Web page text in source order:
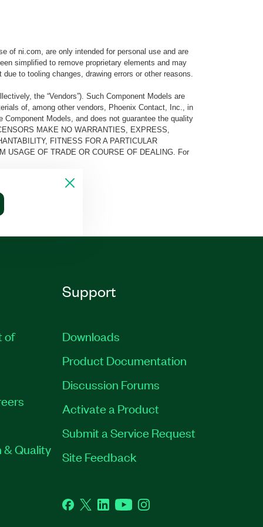
of ni.com, are only intended for personal use and are
simplified to remove proprietary elements and may
to tooling changes, drawing errors or other reasons.
the “Vendors”). Such Component Models are
of, among other vendors, Phoenix Contact, Inc., in
Models, and does not guarantee the quality
MAKE NO WARRANTIES, EXPRESS,
FITNESS FOR A PARTICULAR
USAGE OF TRADE OR COURSE OF DEALING. For
of
& Quality
Support
Downloads
Product Documentation
Discussion Forums
Activate a Product
Submit a Service Request
Site Feedback
Facebook
TwitterLinkedInYouTubeInstagram